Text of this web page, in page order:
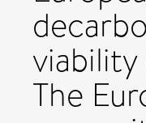
The